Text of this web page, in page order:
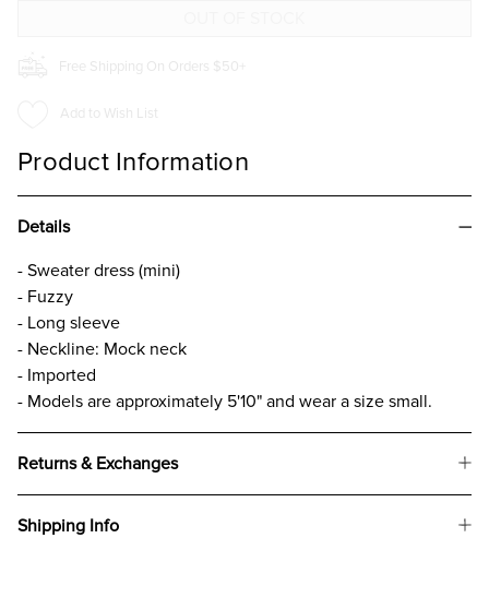
Free Shipping On Orders $50+
Add to Wish List
Product Information
Details
- Sweater dress (mini)
- Fuzzy
- Long sleeve
- Neckline: Mock neck
- Imported
- Models are approximately 5'10" and wear a size small.
Returns & Exchanges
Shipping Info